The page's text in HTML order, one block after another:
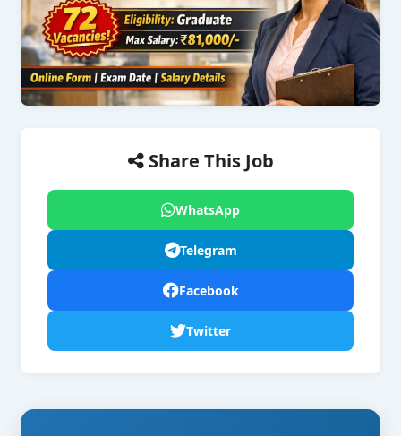
Share This Job
WhatsApp
Telegram
Facebook
Twitter